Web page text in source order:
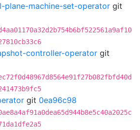
plane-machine-set-operator git
controller-operator git
git 0ea96c98